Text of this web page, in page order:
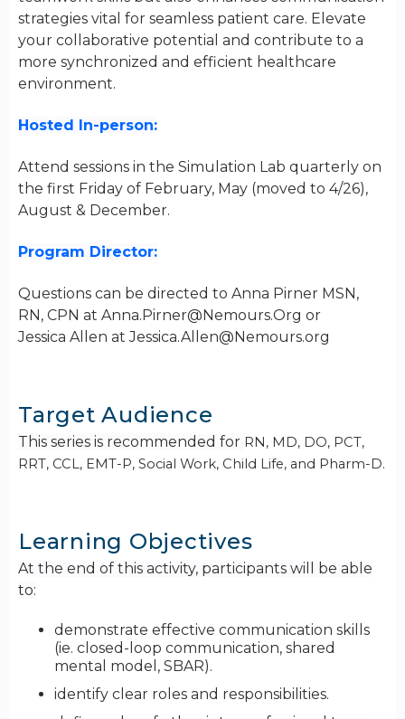
strategies vital for seamless patient care. Elevate
your collaborative potential and contribute to a
more synchronized and efficient healthcare
environment.
Hosted In-person:
Attend sessions in the Simulation Lab quarterly on
the first Friday of February, May (moved to 4/26),
August & December.
Program Director:
Questions can be directed to Anna Pirner MSN,
RN, CPN at Anna.Pirner@Nemours.Org or
Jessica Allen atJessica.Allen@Nemours.org
Target Audience
This series is recommended for RN, MD, DO, PCT,
RRT, CCL, EMT-P, Social Work, Child Life, and Pharm-D.
Learning Objectives
At the end of this activity, participants will be able
to:
demonstrate effective communication skills
(ie. closed-loop communication, shared
mental model, SBAR).
identify clear roles and responsibilities.